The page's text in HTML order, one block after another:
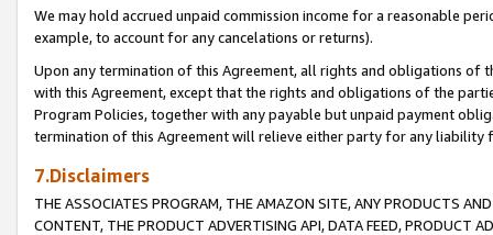
We may hold accrued unpaid commission income for a reasonable
example, to account for any cancelations or returns).
Upon any termination of this Agreement, all rights and obligations of
with this Agreement, except that the rights and obligations of the
Program Policies, together with any payable but unpaid payment
termination of this Agreement will relieve either party for any liability
7.Disclaimers
THE ASSOCIATES PROGRAM, THE AMAZON SITE, ANY PRODUCTS
CONTENT, THE PRODUCT ADVERTISING API, DATA FEED, PRODUCT